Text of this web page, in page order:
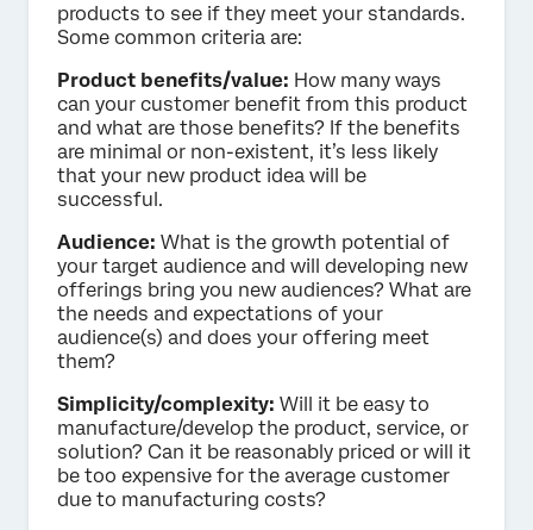
products to see if they meet your standards.
Some common criteria are:
Product benefits/value: How many ways
can your customer benefit from this product
and what are those benefits? If the benefits
are minimal or non-existent, it’s less likely
that your new product idea will be
successful.
Audience: What is the growth potential of
your target audience and will developing new
offerings bring you new audiences? What are
the needs and expectations of your
audience(s) and does your offering meet
them?
Simplicity/complexity: Will it be easy to
manufacture/develop the product, service, or
solution? Can it be reasonably priced or will it
be too expensive for the average customer
due to manufacturing costs?